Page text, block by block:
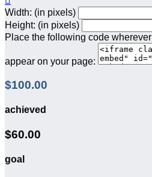
Width: (in pixels)
Height: (in pixels)
Place the following code
appear on your page:
$100.00
achieved
$60.00
goal